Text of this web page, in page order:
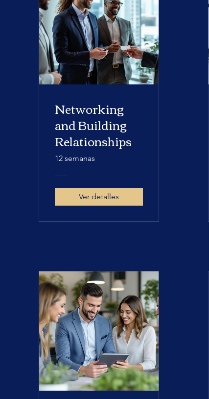
Networking
and Building
Relationships
12 semanas
Ver detalles